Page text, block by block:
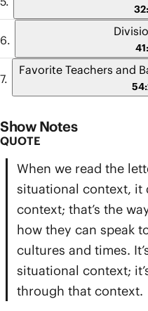
Favorite Teachers and
Show Notes
QUOTE
When we read the
situational context, it
context; that’s the
how they can speak
cultures and times.
situational context;
through that context.